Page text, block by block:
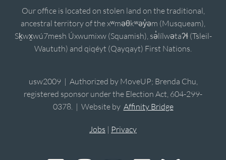
Our office is located on stolen land on the traditional,
ancestral territory of the xʷməθkʷəy̓əm (Musqueam),
Sḵwx̱wú7mesh Úxwumixw (Squamish), sə̓lílwətaʔɬ (Tsleil-
Waututh) and qiqéyt (Qayqayt) First Nations.
usw2009 | Authorized by MoveUP; Brenda Chu,
registered sponsor under the Election Act, 604-299-
0378. | Website by Affinity Bridge
Jobs | Privacy